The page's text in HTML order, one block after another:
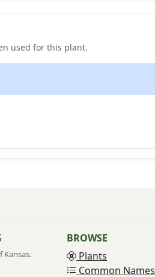
used for this plant.
BROWSE
Plants
Common Names